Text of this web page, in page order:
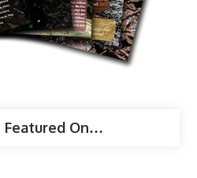
Featured On…